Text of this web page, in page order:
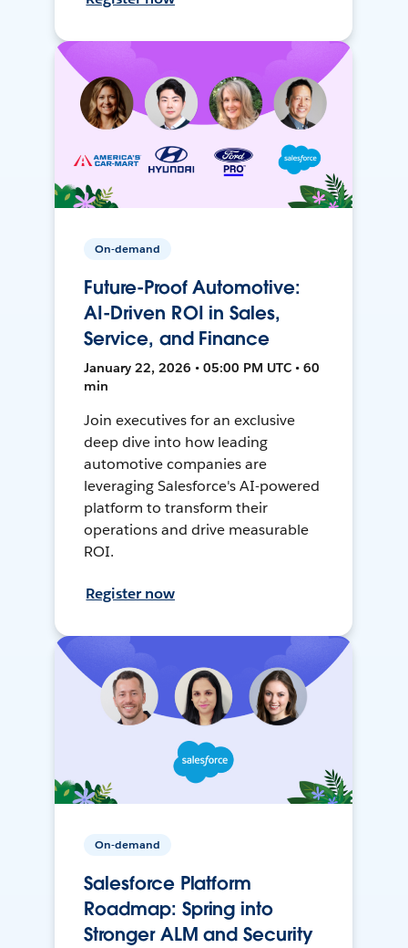
On-demand
Future-Proof Automotive:
AI-Driven ROI in Sales,
Service, and Finance
January 22, 2026 • 05:00 PM UTC • 60
min
Join executives for an exclusive
deep dive into how leading
automotive companies are
leveraging Salesforce's AI-powered
platform to transform their
operations and drive measurable
ROI.
Register now
On-demand
Salesforce Platform
Roadmap: Spring into
Stronger ALM and Security